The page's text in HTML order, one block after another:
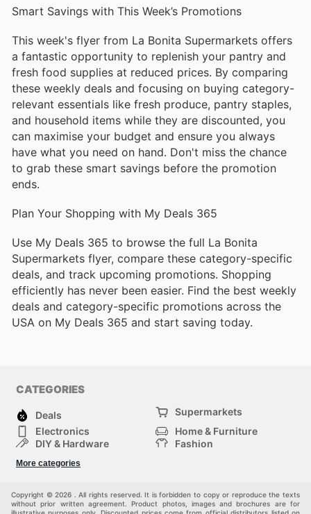
Smart Savings with This Week’s Promotions
This week's flyer from La Bonita Supermarkets offers
a fantastic opportunity to replenish your pantry and
fresh food supplies at reduced prices. By comparing
these weekly deals and focusing on buying category-
relevant essentials like fresh produce, pantry staples,
and household items while they are discounted, you
can maximise your budget and ensure you always
have what you need on hand. Don't miss the chance
to grab these smart savings before the promotion
ends.
Plan Your Shopping with My Deals 365
Use My Deals 365 to browse the full La Bonita
Supermarkets flyer, compare these category-specific
deals, and track upcoming promotions. Shopping
efficiently has never been easier. Find the best weekly
deals and category-specific promotions across the
USA on My Deals 365 and start saving today.
CATEGORIES
Deals
Supermarkets
Electronics
Home & Furniture
DIY & Hardware
Fashion
Sport & Recreation
More categories
Copyright © 2026 . All rights reserved. It is forbidden to copy or reproduce the texts
without prior written agreement. Product photos, images and brochures are for